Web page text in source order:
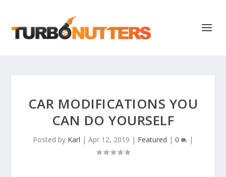
CAR MODIFICATIONS YOU
CAN DO YOURSELF
Posted by Karl | Apr 12, 2019 | Featured | 0 |